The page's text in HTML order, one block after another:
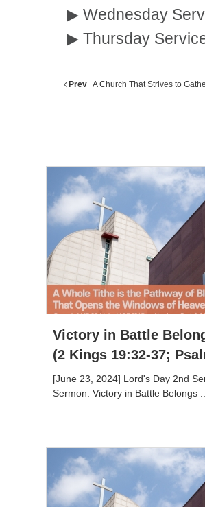
▶ Wednesday
▶ Thursday
Prev A Church That Strives to
Victory in Battle
(2 Kings 19:32-37;
[June 23, 2024] Lord's Day 2nd
Sermon: Victory in Battle Belongs ...